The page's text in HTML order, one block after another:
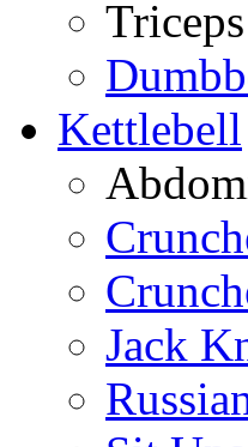
Kettlebell
Jack